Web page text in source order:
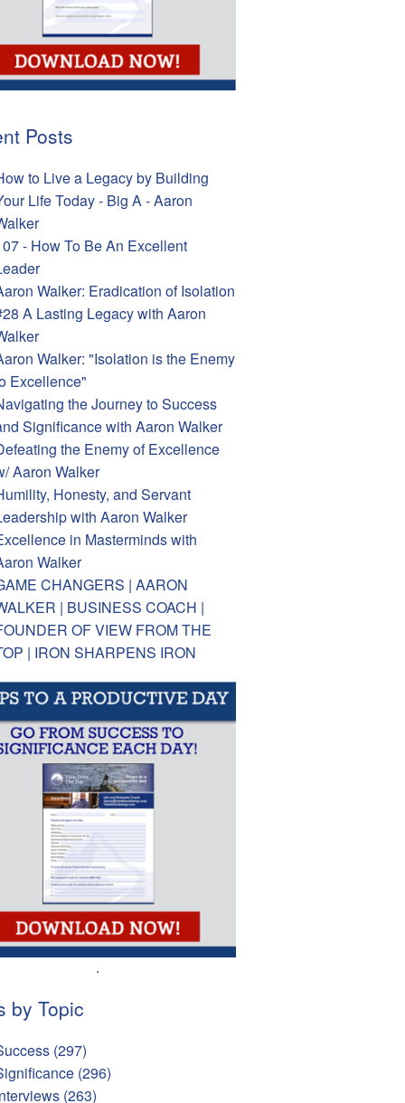
Posts
to Live a Legacy by Building
Life Today - Big A - Aaron
- How To Be An Excellent
Walker: Eradication of Isolation
A Lasting Legacy with Aaron
Walker: "Isolation is the Enemy
Excellence"
the Journey to Success
Significance with Aaron Walker
the Enemy of Excellence
Aaron Walker
Honesty, and Servant
with Aaron Walker
in Masterminds with
Walker
CHANGERS | AARON
| BUSINESS COACH |
OF VIEW FROM THE
| IRON SHARPENS IRON
.
by Topic
(297)
(296)
(263)